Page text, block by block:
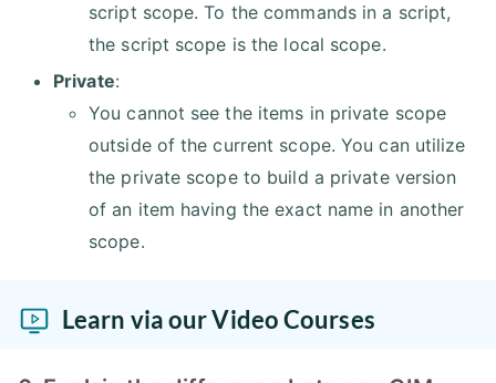
script scope. To the commands in a script,
the script scope is the local scope.
Private:
You cannot see the items in private scope
outside of the current scope. You can utilize
the private scope to build a private version
of an item having the exact name in another
scope.
Learn via our Video Courses